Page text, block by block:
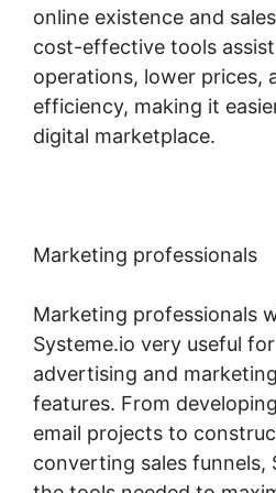
online existence and
cost-effective tools
operations, lower prices,
efficiency, making it
digital marketplace.
Marketing professionals
Marketing professionals
Systeme.io very useful
advertising and
features. From
email projects to
converting sales funnels,